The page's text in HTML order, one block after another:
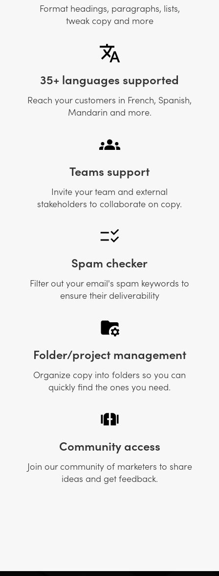
Format headings, paragraphs, lists,
tweak copy and more
35+ languages supported
Reach your customers in French, Spanish,
Mandarin and more.
Teams support
Invite your team and external
stakeholders to collaborate on copy.
Spam checker
Filter out your email's spam keywords to
ensure their deliverability
Folder/project management
Organize copy into folders so you can
quickly find the ones you need.
Community access
Join our community of marketers to share
ideas and get feedback.